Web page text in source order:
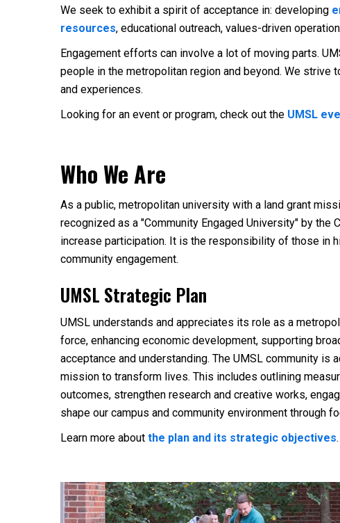
We seek to exhibit a spirit of acceptance in: developing
resources, educational outreach, values-driven
Engagement efforts can involve a lot of moving parts.
people in the metropolitan region and beyond. We
and experiences.
Looking for an event or program, check out the UMSL
Who We Are
As a public, metropolitan university with a land grant
recognized as a "Community Engaged University" by the
increase participation. It is the responsibility of those in
community engagement.
UMSL Strategic Plan
UMSL understands and appreciates its role as a
force, enhancing economic development, supporting
acceptance and understanding. The UMSL community
mission to transform lives. This includes outlining
outcomes, strengthen research and creative works,
shape our campus and community environment through
Learn more about the plan and its strategic objectives.